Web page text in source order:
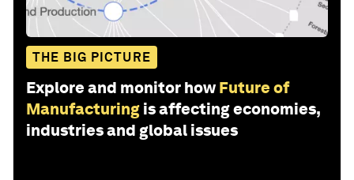
THE BIG PICTURE
Explore and monitor how Future of
Manufacturing is affecting economies,
industries and global issues